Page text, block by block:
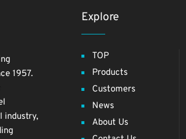
1957.
industry,
Explore
TOP
Products
Customers
News
About Us